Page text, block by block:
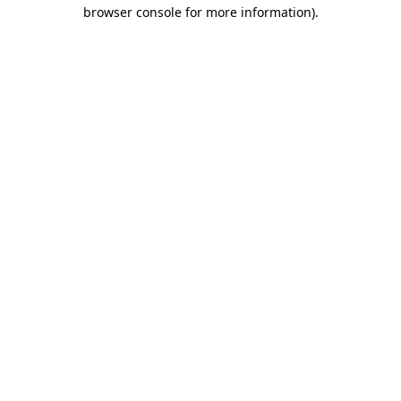
browser console for more information).